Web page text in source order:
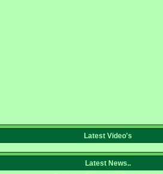
Latest Video's
Latest News..